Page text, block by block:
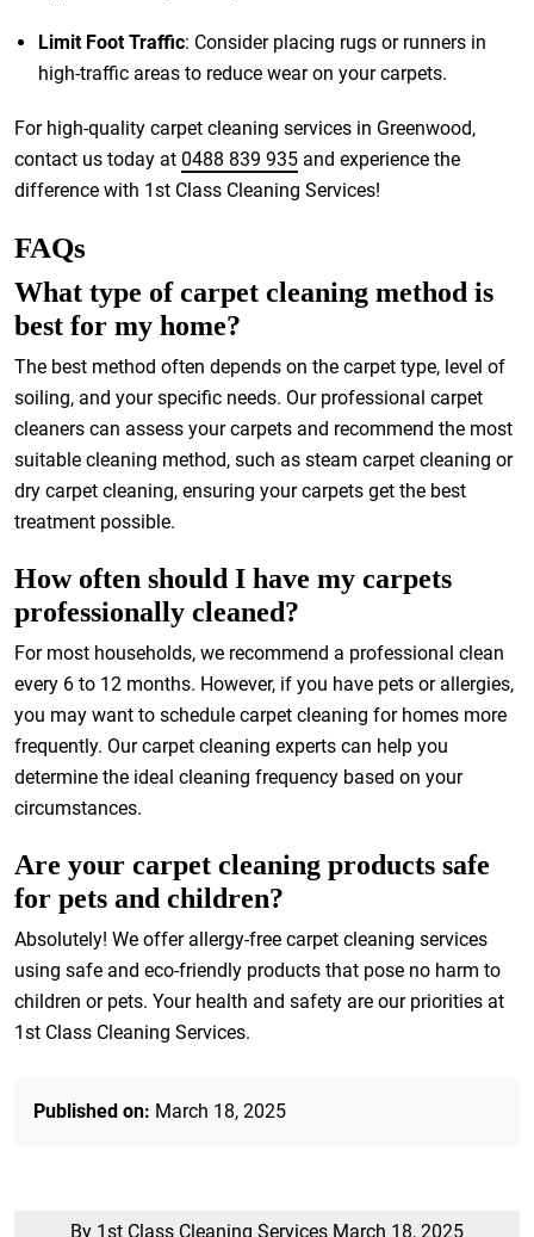
Limit Foot Traffic: Consider placing rugs or runners in
high-traffic areas to reduce wear on your carpets.
For high-quality carpet cleaning services in Greenwood,
contact us today at 0488 839 935 and experience the
difference with 1st Class Cleaning Services!
FAQs
What type of carpet cleaning method is
best for my home?
The best method often depends on the carpet type, level of
soiling, and your specific needs. Our professional carpet
cleaners can assess your carpets and recommend the most
suitable cleaning method, such as steam carpet cleaning or
dry carpet cleaning, ensuring your carpets get the best
treatment possible.
How often should I have my carpets
professionally cleaned?
For most households, we recommend a professional clean
every 6 to 12 months. However, if you have pets or allergies,
you may want to schedule carpet cleaning for homes more
frequently. Our carpet cleaning experts can help you
determine the ideal cleaning frequency based on your
circumstances.
Are your carpet cleaning products safe
for pets and children?
Absolutely! We offer allergy-free carpet cleaning services
using safe and eco-friendly products that pose no harm to
children or pets. Your health and safety are our priorities at
1st Class Cleaning Services.
Published on: March 18, 2025
By 1st Class Cleaning Services March 18, 2025